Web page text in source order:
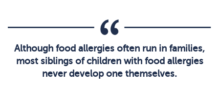
Although food allergies often run in families,
most siblings of children with food allergies
never develop one themselves.